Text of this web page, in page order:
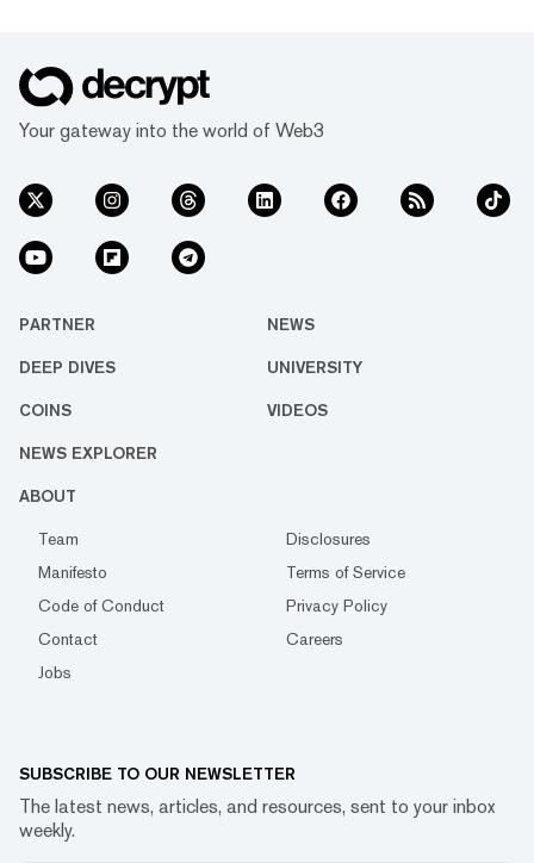
Your gateway into the world of Web3
PARTNER NEWS
DEEP DIVES UNIVERSITY
COINS VIDEOS
NEWS EXPLORER
ABOUT
Team
Disclosures
Manifesto
Terms of Service
Code of Conduct
Privacy Policy
Contact
Careers
Jobs
SUBSCRIBE TO OUR NEWSLETTER
The latest news, articles, and resources, sent to your inbox
weekly.